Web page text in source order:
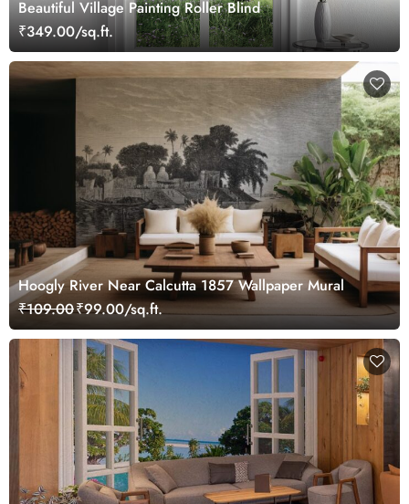
Beautiful Village Painting Roller Blind
₹349.00/sq.ft.
Hoogly River Near Calcutta 1857 Wallpaper Mural
₹109.00₹99.00/sq.ft.